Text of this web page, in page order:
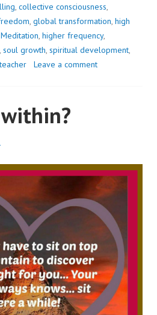
, collective consciousness,
, global transformation, high
, higher frequency,
, soul growth, spiritual development,
Leave a comment